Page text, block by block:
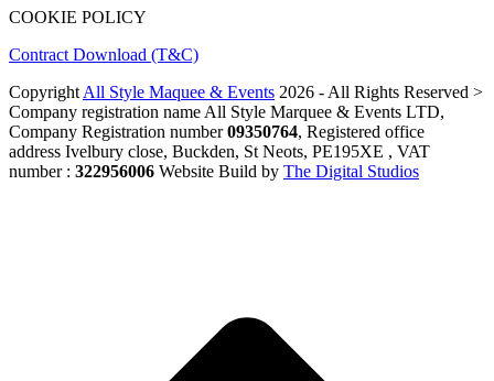
COOKIE POLICY
Contract Download (T&C)
Copyright All Style Maquee & Events 2026 - All Rights Reserved >
Company registration name All Style Marquee & Events LTD,
Company Registration number09350764, Registered office
address Ivelbury close, Buckden, St Neots, PE195XE , VAT
number : 322956006 Website Build by The Digital Studios